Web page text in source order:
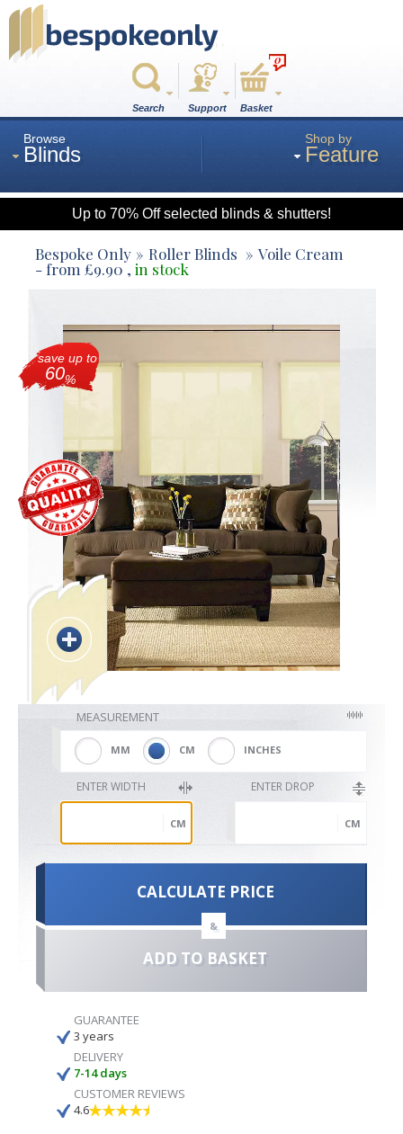
Search Support
0
Basket
Browse
Blinds
Roman
Roller
Blackout
Vertical
Shutters
Curtains
Venetian
Shop by
Feature
Up to 70% Off selected blinds & shutters!
Bespoke Only Roller Blinds Voile Cream
- from £9.90 , in stock
save up to
60%
MEASUREMENT
MM CM INCHES
ENTER WIDTH
CM
ENTER DROP
CM
CALCULATE PRICE
&
ADD TO BASKET
GUARANTEE
3 years
DELIVERY
7-14 days
CUSTOMER REVIEWS
4.6